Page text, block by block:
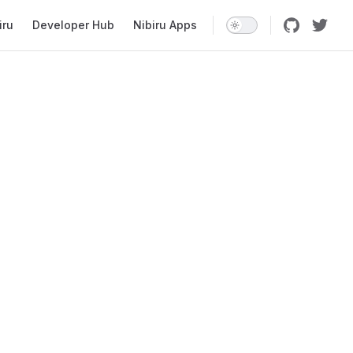
Developer Hub Nibiru Apps